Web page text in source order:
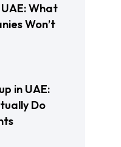
What
Won’t
in UAE:
Do